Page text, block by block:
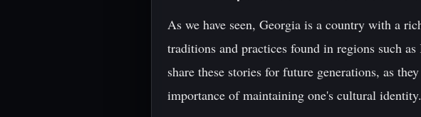
As we have seen, Georgia is a country with a
traditions and practices found in regions such
share these stories for future generations, as
importance of maintaining one's cultural identity.